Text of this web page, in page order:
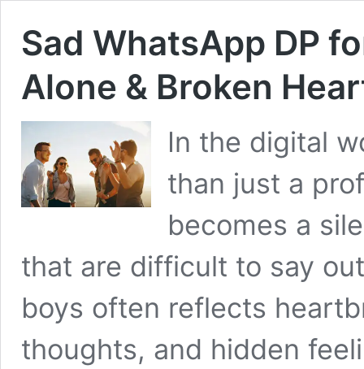
Sad WhatsApp DP
Alone & Broken
In the digital
than just a
becomes a
that are difficult to say
boys often reflects
thoughts, and hidden